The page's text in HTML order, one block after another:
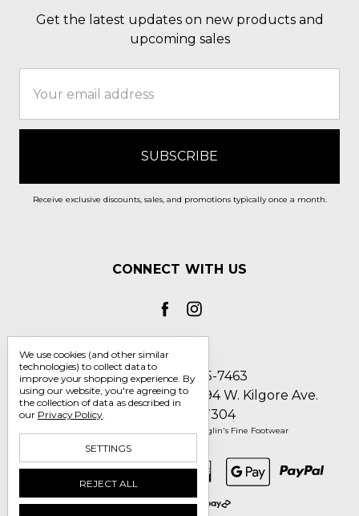
Get the latest updates on new products and
upcoming sales
Address
Receive exclusive discounts, sales, and promotions typically once a month.
CONNECT WITH US
Call us 1-800-705-7463
Englin's Fine Footwear 5794 W. Kilgore Ave.
Muncie, IN 47304
© 2026 Englin's Fine Footwear
We use cookies (and other similar
technologies) to collect data to
improve your shopping experience. By
using our website, you're agreeing to
the collection of data as described in
our Privacy Policy.
SETTINGS
REJECT ALL